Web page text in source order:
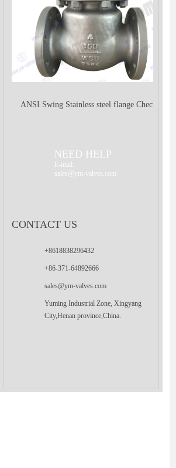
ANSI Swing Stainless steel flange Check
NEED HELP
E-mail:
sales@ym-valves.com
CONTACT US
+8618838296432
+86-371-64892666
sales@ym-valves.com
Yuming Industrial Zone, Xingyang
City,Henan province,China.